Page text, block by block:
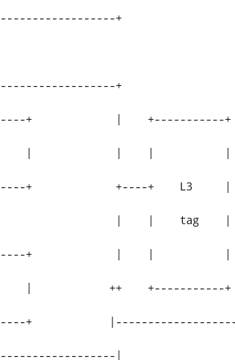
+
+
+             |    +-----------+
|             |    |           |
+             +----+    L3     |
|    |    tag    |
+             |    |           |
|            ++    +-----------+
+
|